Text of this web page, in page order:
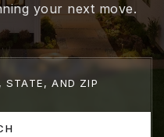
your next move.